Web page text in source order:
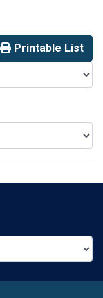
Printable List